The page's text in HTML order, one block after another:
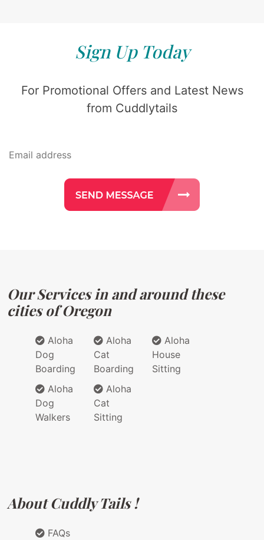
Sign Up Today
For Promotional Offers and Latest News
from Cuddlytails
Our Services in and around these
cities of Oregon
Aloha
Dog
Boarding
Aloha
Dog
Walkers
Aloha
Cat
Boarding
Aloha
Cat
Sitting
Aloha
House
Sitting
About Cuddly Tails !
FAQs